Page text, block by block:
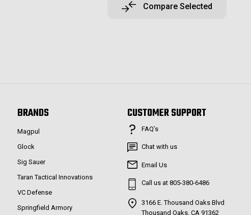
Compare Selected
BRANDS
Magpul
Glock
Sig Sauer
Taran Tactical Innovations
VC Defense
Springfield Armory
CUSTOMER SUPPORT
FAQ’s
Chat with us
Email Us
Call us at 805-380-6486
3166 E. Thousand Oaks Blvd
Thousand Oaks, CA 91362